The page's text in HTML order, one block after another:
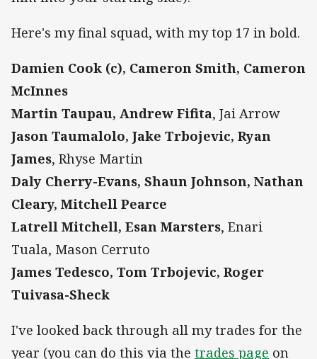
Here's my final squad, with my top 17 in bold.
Damien Cook (c), Cameron Smith, Cameron
McInnes
Martin Taupau, Andrew Fifita, Jai Arrow
Jason Taumalolo, Jake Trbojevic, Ryan
James, Rhyse Martin
Daly Cherry-Evans, Shaun Johnson, Nathan
Cleary, Mitchell Pearce
Latrell Mitchell, Esan Marsters, Enari
Tuala, Mason Cerruto
James Tedesco, Tom Trbojevic, Roger
Tuivasa-Sheck
I've looked back through all my trades for the
year (you can do this via the trades page on